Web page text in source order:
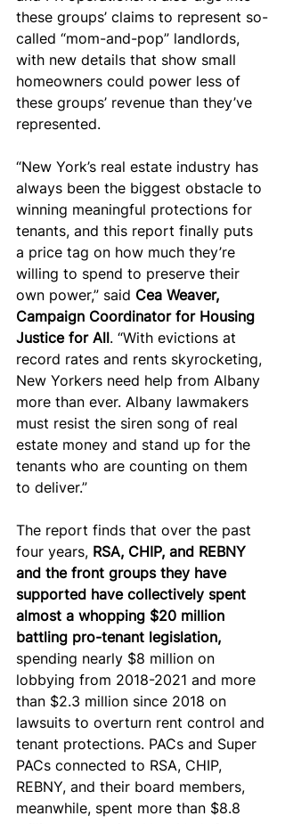
these groups’ claims to represent so-
called “mom-and-pop” landlords,
with new details that show small
homeowners could power less of
these groups’ revenue than they’ve
represented.
“New York’s real estate industry has
always been the biggest obstacle to
winning meaningful protections for
tenants, and this report finally puts
a price tag on how much they’re
willing to spend to preserve their
own power,” said Cea Weaver,
Campaign Coordinator for Housing
Justice for All. “With evictions at
record rates and rents skyrocketing,
New Yorkers need help from Albany
more than ever. Albany lawmakers
must resist the siren song of real
estate money and stand up for the
tenants who are counting on them
to deliver.”
The report finds that over the past
four years, RSA, CHIP, and REBNY
and the front groups they have
supported have collectively spent
almost a whopping $20 million
battling pro-tenant legislation,
spending nearly $8 million on
lobbying from 2018-2021 and more
than $2.3 million since 2018 on
lawsuits to overturn rent control and
tenant protections. PACs and Super
PACs connected to RSA, CHIP,
REBNY, and their board members,
meanwhile, spent more than $8.8